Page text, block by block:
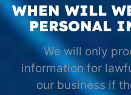
WHEN WILL
PERSONAL
We will only
information for
our business if